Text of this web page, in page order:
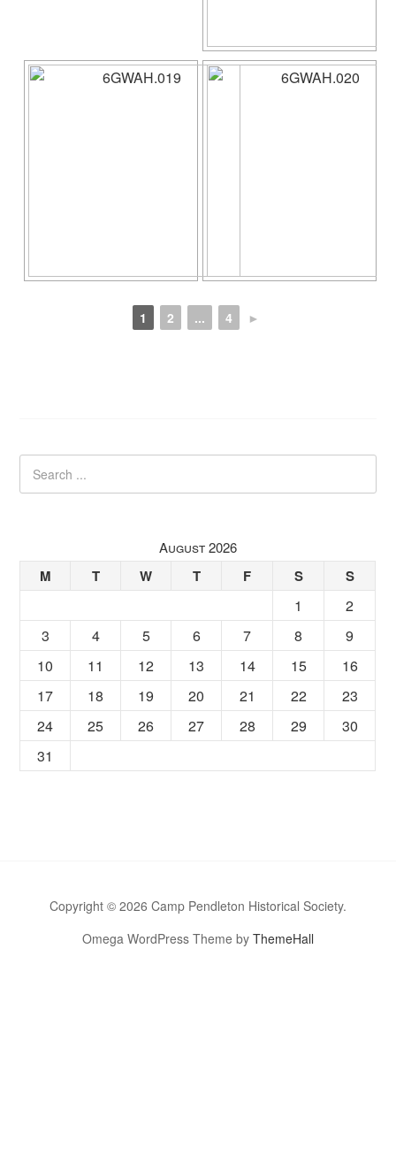
1 2 ... 4 ►
August 2026
M T W T F S S
1
2
3
4 5 6 7 8
9
10
11 12 13 14 15
16
17
18 19 20 21 22
23
24
25 26 27 28 29
30
31
Copyright © 2026 Camp Pendleton Historical Society.
Omega WordPress Theme by ThemeHall